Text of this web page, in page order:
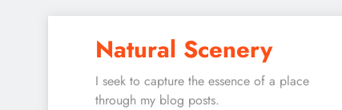
Natural Scenery
I seek to capture the essence of a place
through my blog posts.